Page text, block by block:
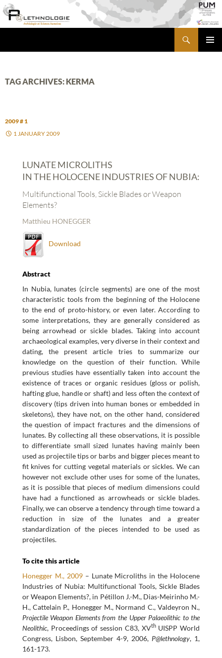
Skip
to
TAG ARCHIVES: KERMA
2009 # 1
1 JANUARY 2009
LUNATE MICROLITHS
IN THE HOLOCENE INDUSTRIES OF NUBIA:
Multifunctional Tools, Sickle Blades or Weapon
Elements?
Matthieu HONEGGER
Download
Abstract
In Nubia, lunates (circle segments) are one of the most
characteristic tools from the beginning of the Holocene
to the end of proto-history, or even later. According to
some interpretations, they are generally considered as
being arrowhead or sickle blades. Taking into account
archaeological examples, very diverse in their context and
dating, the present article tries to summarize our
knowledge on the question of their function. While
previous studies have essentially taken into account the
existence of traces or organic residues (gloss or polish,
hafting glue, handle or shaft) and less often the context of
discovery (tips driven into human bones or embedded in
skeletons), they have not, on the other hand, considered
the question of impact fractures and the dimensions of
lunates. By collecting all these observations, it is possible
to differentiate small sized lunates having mainly been
used as projectile tips or barbs and bigger pieces meant to
fit knives for cutting vegetal materials or sickles. We can
however not exclude other uses for some of the lunates,
as it is possible that pieces of medium dimensions could
have had a functioned as arrowheads or sickle blades.
Finally, we can observe a tendency through time toward a
reduction in size of the lunates and a greater
standardization of the pieces intended to be used as
projectiles.
To cite this article
Honegger M., 2009 – Lunate Microliths in the Holocene
Industries of Nubia: Multifunctional Tools, Sickle Blades
or Weapon Elements?, in Pétillon J.-M., Dias-Meirinho M.-
H., Cattelain P., Honegger M., Normand C., Valdeyron N.,
Projectile Weapon Elements from the Upper Palaeolithic to the
Neolithic, Proceedings of session C83, XVthUISPP World
Congress, Lisbon, September 4-9, 2006, P@lethnology, 1,
161-173.